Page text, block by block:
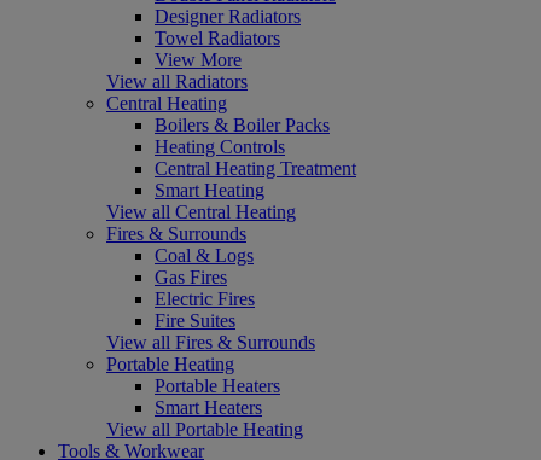
Designer Radiators
Towel Radiators
View More
View all Radiators
Central Heating
Boilers & Boiler Packs
Heating Controls
Central Heating Treatment
Smart Heating
View all Central Heating
Fires & Surrounds
Coal & Logs
Gas Fires
Electric Fires
Fire Suites
View all Fires & Surrounds
Portable Heating
Portable Heaters
Smart Heaters
View all Portable Heating
Tools & Workwear